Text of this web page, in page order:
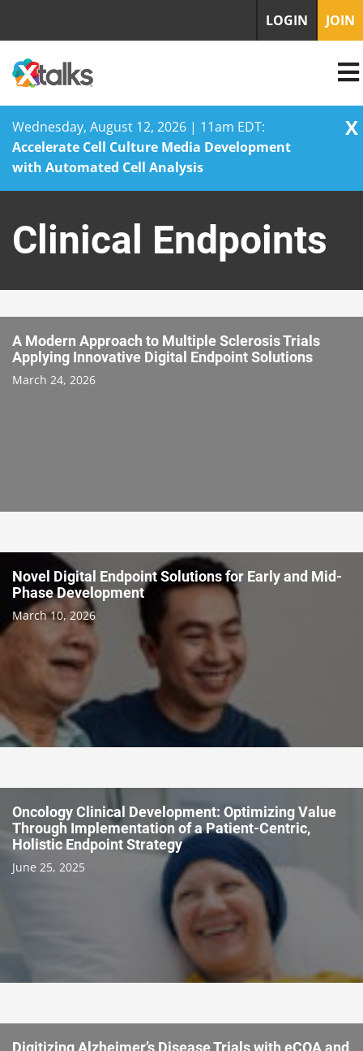
Wednesday, August 12, 2026 | 11am EDT:
Accelerate Cell Culture Media Development
with Automated Cell Analysis
X
content
LOGIN JOIN
Clinical Endpoints
A Modern Approach to Multiple Sclerosis Trials
Applying Innovative Digital Endpoint Solutions
March 24, 2026
Novel Digital Endpoint Solutions for Early and Mid-
Phase Development
March 10, 2026
Oncology Clinical Development: Optimizing Value
Through Implementation of a Patient-Centric,
Holistic Endpoint Strategy
June 25, 2025
Digitizing Alzheimer’s Disease Trials with eCOA and